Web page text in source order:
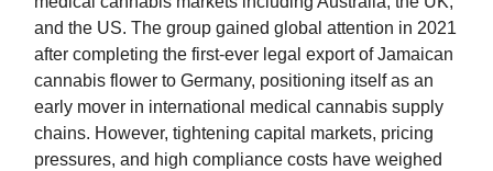
and the US. The group gained global attention in 2021
after completing the first-ever legal export of Jamaican
cannabis flower to Germany, positioning itself as an
early mover in international medical cannabis supply
chains. However, tightening capital markets, pricing
pressures, and high compliance costs have weighed